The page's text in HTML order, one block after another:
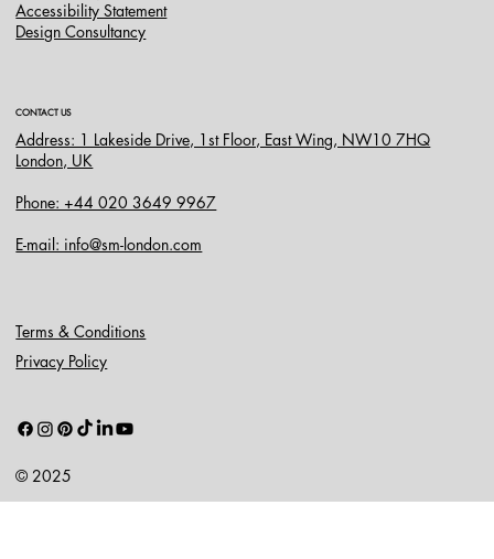
Accessibility Statement
Design Consultancy
CONTACT US
Address: 1 Lakeside Drive, 1st Floor, East Wing, NW10 7HQ
London, UK
Phone: +44 020 3649 9967
E-mail: info@sm-london.com
Terms & Conditions
Privacy Policy
© 2025